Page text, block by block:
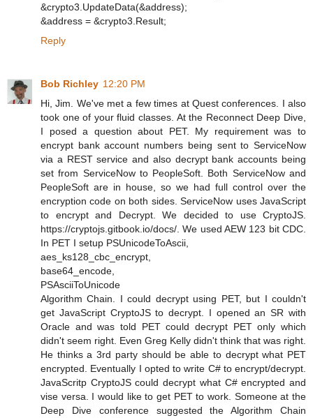
&crypto3.UpdateData(&address);
&address = &crypto3.Result;
Reply
Bob Richley 12:20 PM
Hi, Jim. We've met a few times at Quest conferences. I also
took one of your fluid classes. At the Reconnect Deep Dive,
I posed a question about PET. My requirement was to
encrypt bank account numbers being sent to ServiceNow
via a REST service and also decrypt bank accounts being
set from ServiceNow to PeopleSoft. Both ServiceNow and
PeopleSoft are in house, so we had full control over the
encryption code on both sides. ServiceNow uses JavaScript
to encrypt and Decrypt. We decided to use CryptoJS.
https://cryptojs.gitbook.io/docs/. We used AEW 123 bit CDC.
In PET I setup PSUnicodeToAscii,
aes_ks128_cbc_encrypt,
base64_encode,
PSAsciiToUnicode
Algorithm Chain. I could decrypt using PET, but I couldn't
get JavaScript CryptoJS to decrypt. I opened an SR with
Oracle and was told PET could decrypt PET only which
didn't seem right. Even Greg Kelly didn't think that was right.
He thinks a 3rd party should be able to decrypt what PET
encrypted. Eventually I opted to write C# to encrypt/decrypt.
JavaScritp CryptoJS could decrypt what C# encrypted and
vise versa. I would like to get PET to work. Someone at the
Deep Dive conference suggested the Algorithm Chain